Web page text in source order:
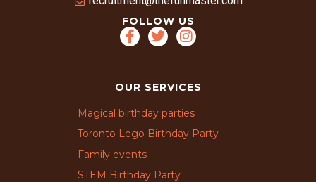
FOLLOW US
OUR SERVICES
Magical birthday parties
Toronto Lego Birthday Party
Family events
STEM Birthday Party